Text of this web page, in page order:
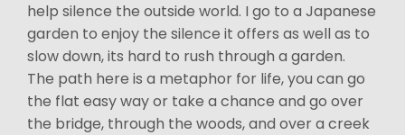
help silence the outside world. I go to a Japanese
garden to enjoy the silence it offers as well as to
slow down, its hard to rush through a garden.
The path here is a metaphor for life, you can go
the flat easy way or take a chance and go over
the bridge, through the woods, and over a creek